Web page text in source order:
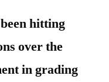
hitting
over the
in grading